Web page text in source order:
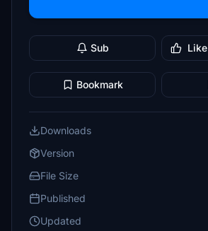
Sub Like
Bookmark
Downloads
Version
File Size
Published
Updated